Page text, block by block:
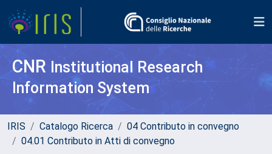
CNR Institutional Research
Information System
IRIS Catalogo Ricerca
04 Contributo in convegno
04.01 Contributo in Atti di convegno